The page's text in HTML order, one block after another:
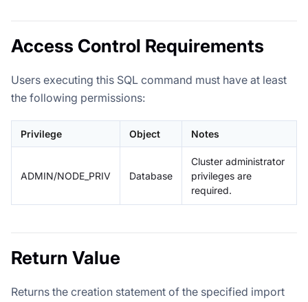
Access Control Requirements
Users executing this SQL command must have at least
the following permissions:
Privilege Object Notes
ADMIN/NODE_PRIV Database
Cluster administrator
privileges are
required.
Return Value
Returns the creation statement of the specified import